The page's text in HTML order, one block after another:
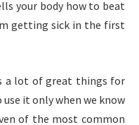
your body how to beat
getting sick in the first
a lot of great things for
it only when we know
of the most common